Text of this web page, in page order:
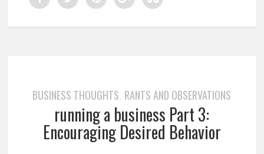
BUSINESS THOUGHTS, RANTS AND OBSERVATIONS
running a business Part 3:
Encouraging Desired Behavior